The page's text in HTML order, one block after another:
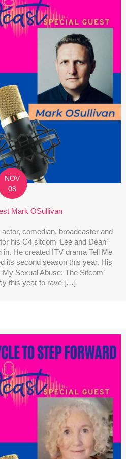
NOV
08
Mark OSullivan
comedian, broadcaster and
his C4 sitcom ‘Lee and Dean’
He created ITV drama Tell Me
its second season this year. His
Sexual Abuse: The Sitcom’
this year to rave […]